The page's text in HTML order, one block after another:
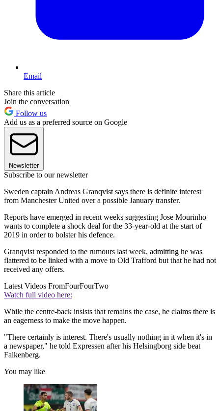
Email
Share this article
Join the conversation
Follow us
Add us as a preferred source on Google
Newsletter
Subscribe to our newsletter
Sweden captain Andreas Granqvist says there is definite interest
from Manchester United over a possible January transfer.
Reports have emerged in recent weeks suggesting Jose Mourinho
wants to complete a shock deal for the 33-year-old at the start of
2019 in order to bolster his defence.
Granqvist responded to the rumours last week, admitting he was
flattered to be linked with a move to Old Trafford but that he had not
received any offers.
Latest Videos FromFourFourTwo
Watch full video here:
While the centre-back insists that remains the case, he claims there is
an eagerness to make the move happen.
"There certainly is interest. There's usually nothing in it when it's in
a newspaper," he told Expressen after his Helsingborg side beat
Falkenberg.
You may like